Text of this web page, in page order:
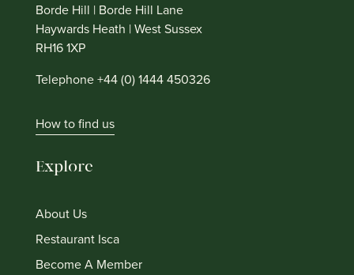
Borde Hill | Borde Hill Lane
Haywards Heath | West Sussex
RH16 1XP
Telephone +44 (0) 1444 450326
How to find us
Explore
About Us
Restaurant Isca
Become A Member